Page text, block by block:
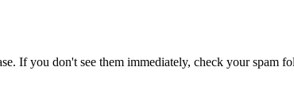
If you don't see them immediately, check your spam